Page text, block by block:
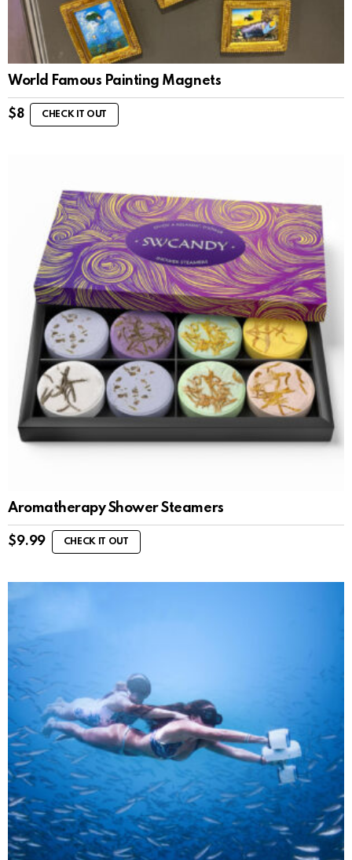
World Famous Painting Magnets
$8 CHECK IT OUT
Aromatherapy Shower Steamers
$9.99 CHECK IT OUT